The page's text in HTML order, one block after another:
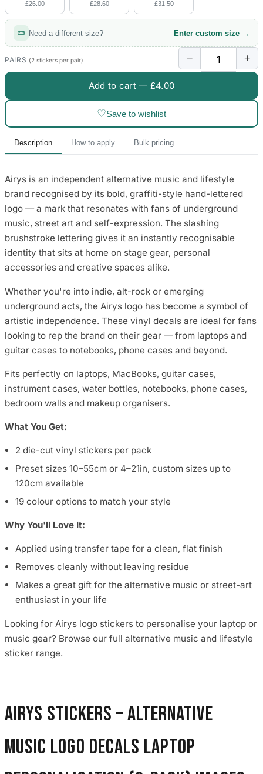
£26.00 £28.60 £31.50
Need a different size? Enter custom size →
PAIRS (2 stickers per pair) − +
Add to cart — £4.00
♡Save to wishlist
Description How to apply Bulk pricing
Airys is an independent alternative music and lifestyle
brand recognised by its bold, graffiti-style hand-lettered
logo — a mark that resonates with fans of underground
music, street art and self-expression. The slashing
brushstroke lettering gives it an instantly recognisable
identity that sits at home on stage gear, personal
accessories and creative spaces alike.
Whether you're into indie, alt-rock or emerging
underground acts, the Airys logo has become a symbol of
artistic independence. These vinyl decals are ideal for fans
looking to rep the brand on their gear — from laptops and
guitar cases to notebooks, phone cases and beyond.
Fits perfectly on laptops, MacBooks, guitar cases,
instrument cases, water bottles, notebooks, phone cases,
bedroom walls and makeup organisers.
What You Get:
2 die-cut vinyl stickers per pack
Preset sizes 10–55cm or 4–21in, custom sizes up to
120cm available
19 colour options to match your style
Why You'll Love It:
Applied using transfer tape for a clean, flat finish
Removes cleanly without leaving residue
Makes a great gift for the alternative music or street-art
enthusiast in your life
Looking for Airys logo stickers to personalise your laptop or
music gear? Browse our full alternative music and lifestyle
sticker range.
Airys Stickers – Alternative
Music Logo Decals Laptop